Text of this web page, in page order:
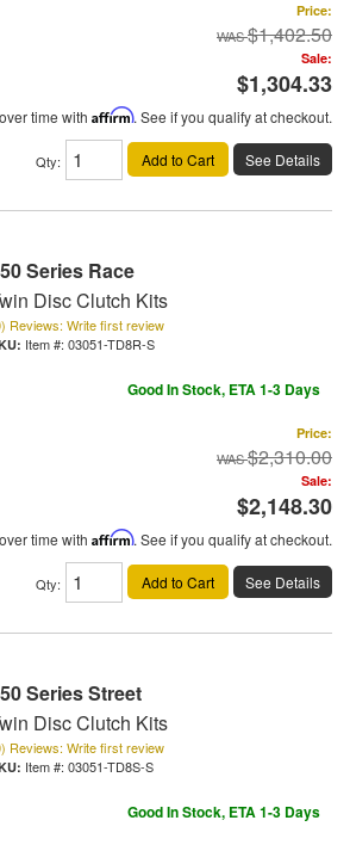
Price:
$1,402.50
Sale:
$1,304.33
time with Affirm. See if you qualify at checkout.
Qty: Add to Cart See Details
Series Race
Disc Clutch Kits
Reviews: Write first review
Item #: 03051-TD8R-S
Good In Stock, ETA 1-3 Days
Price:
$2,310.00
Sale:
$2,148.30
time with Affirm. See if you qualify at checkout.
Qty: Add to Cart See Details
Series Street
Disc Clutch Kits
Reviews: Write first review
Item #: 03051-TD8S-S
Good In Stock, ETA 1-3 Days